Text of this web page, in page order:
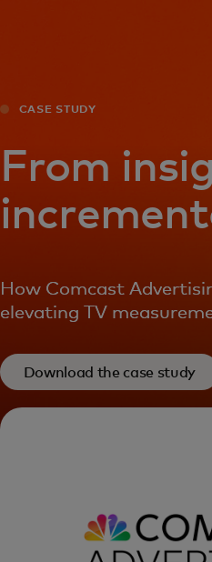
For the world
For innovators
CASE STUDY
From
How Comcast
elevating TV
Download the case study